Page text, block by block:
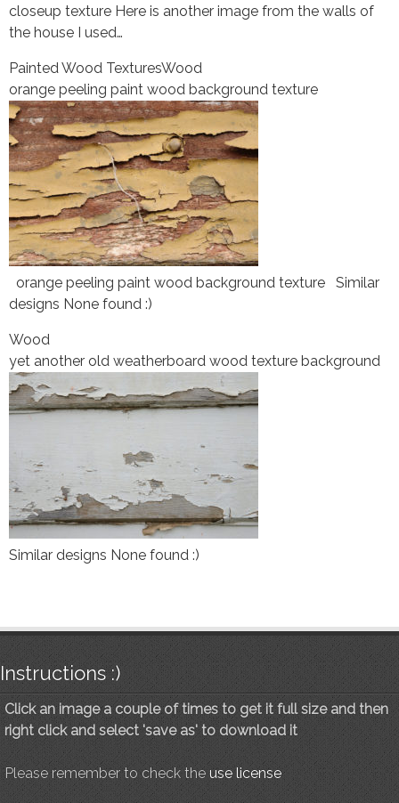
closeup texture Here is another image from the walls of
the house I used…
Painted Wood TexturesWood
orange peeling paint wood background texture
orange peeling paint wood background texture Similar
designs None found :)
Wood
yet another old weatherboard wood texture background
Similar designs None found :)
Instructions :)
Click an image a couple of times to get it full size and then
right click and select 'save as' to download it
Please remember to check the use license